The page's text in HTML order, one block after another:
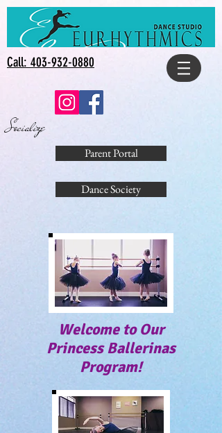
Call: 403-932-0880
Socialize
Parent Portal
Dance Society
Welcome to Our
Princess Ballerinas
Program!